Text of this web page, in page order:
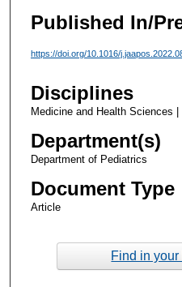
Published In/
https://doi.org/10.1016/
Disciplines
Medicine and Health Sciences |
Department(s)
Department of Pediatrics
Document Type
Article
Find in